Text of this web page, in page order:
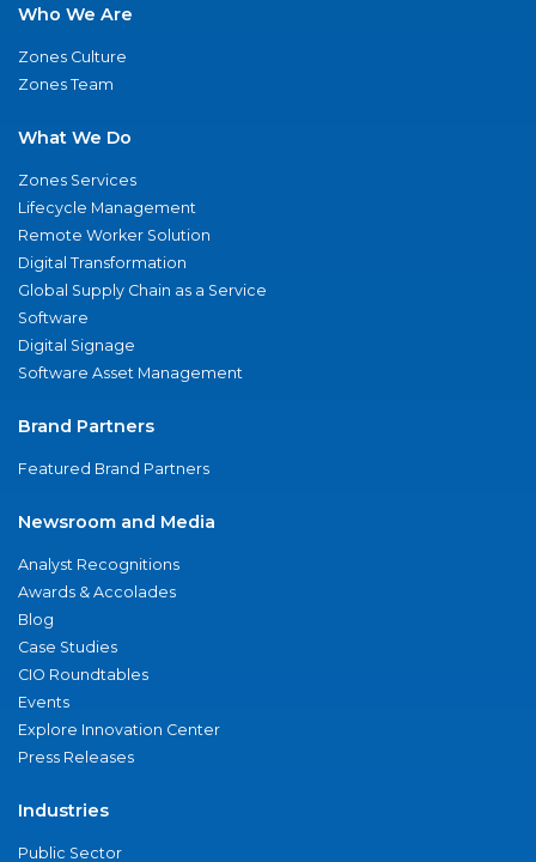
Who We Are
Zones Culture
Zones Team
What We Do
Zones Services
Lifecycle Management
Remote Worker Solution
Digital Transformation
Global Supply Chain as a Service
Software
Digital Signage
Software Asset Management
Brand Partners
Featured Brand Partners
Newsroom and Media
Analyst Recognitions
Awards & Accolades
Blog
Case Studies
CIO Roundtables
Events
Explore Innovation Center
Press Releases
Industries
Public Sector